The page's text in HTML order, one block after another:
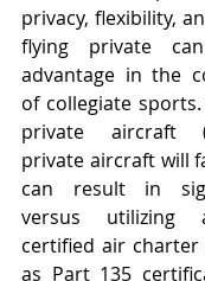
privacy, flexibility,
flying private
advantage in the
of collegiate
private aircraft
private aircraft will
can result in
versus utilizing
certified air
as Part 135